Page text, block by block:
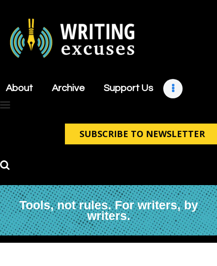
About Archive Support Us
SUBSCRIBE TO NEWSLETTER
Tools, not rules. For writers, by
writers.
About
Support Us
Contact